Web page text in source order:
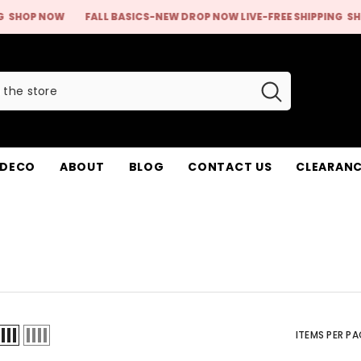
NEW DROP NOW LIVE-FREE SHIPPING SHOP NOW FALL
ABOUT BLOG CONTACT US
ITEMS PER